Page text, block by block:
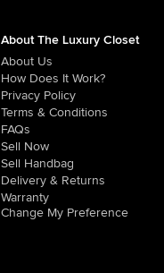
About The Luxury Closet
About Us
How Does It Work?
Privacy Policy
Terms & Conditions
FAQs
Sell Now
Sell Handbag
Delivery & Returns
Warranty
Change My Preference